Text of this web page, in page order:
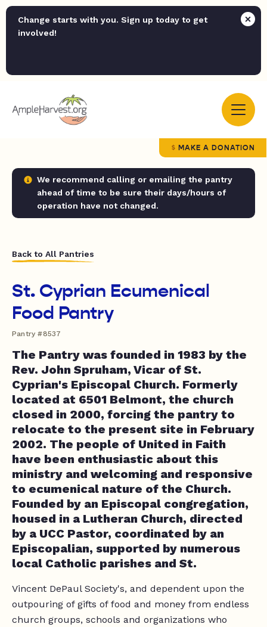
Change starts with you. Sign up today to get
involved!
MAKE A DONATION
We recommend calling or emailing the pantry
ahead of time to be sure their days/hours of
operation have not changed.
Back to All Pantries
St. Cyprian Ecumenical
Food Pantry
Pantry #8537
The Pantry was founded in 1983 by the
Rev. John Spruham, Vicar of St.
Cyprian's Episcopal Church. Formerly
located at 6501 Belmont, the church
closed in 2000, forcing the pantry to
relocate to the present site in February
2002. The people of United in Faith
have been enthusiastic about this
ministry and welcoming and responsive
to ecumenical nature of the Church.
Founded by an Episcopal congregation,
housed in a Lutheran Church, directed
by a UCC Pastor, coordinated by an
Episcopalian, supported by numerous
local Catholic parishes and St.
Vincent DePaul Society's, and dependent upon the
outpouring of gifts of food and money from endless
church groups, schools and organizations who